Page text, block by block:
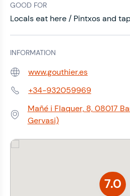
GOOD FOR
Locals eat here / Pintxos and
INFORMATION
Web: www.gouthier.es
Phone:+34-932059969
Address:
Mañé i Flaquer, 8, 08017
Gervasi)
7.0